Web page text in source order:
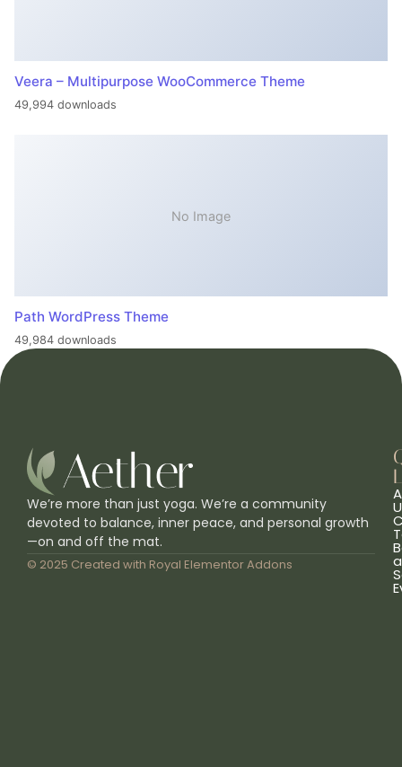
Veera – Multipurpose WooCommerce Theme
49,994 downloads
No Image
Path WordPress Theme
49,984 downloads
We’re more than just yoga. We’re a community
devoted to balance, inner peace, and personal growth
—on and off the mat.
© 2025 Created with Royal Elementor Addons a